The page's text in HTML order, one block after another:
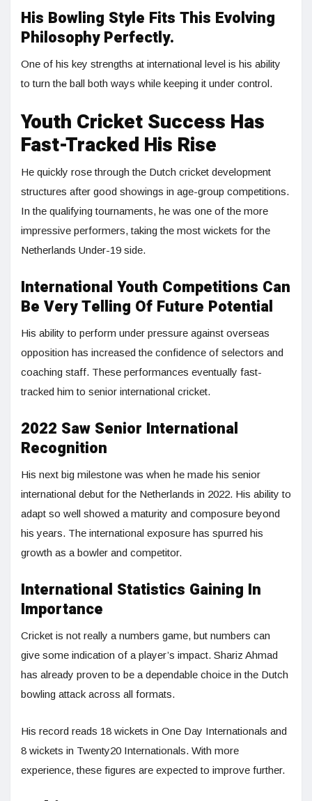
His Bowling Style Fits This Evolving
Philosophy Perfectly.
One of his key strengths at international level is his ability
to turn the ball both ways while keeping it under control.
Youth Cricket Success Has
Fast-Tracked His Rise
He quickly rose through the Dutch cricket development
structures after good showings in age-group competitions.
In the qualifying tournaments, he was one of the more
impressive performers, taking the most wickets for the
Netherlands Under-19 side.
International Youth Competitions Can
Be Very Telling Of Future Potential
His ability to perform under pressure against overseas
opposition has increased the confidence of selectors and
coaching staff. These performances eventually fast-
tracked him to senior international cricket.
2022 Saw Senior International
Recognition
His next big milestone was when he made his senior
international debut for the Netherlands in 2022. His ability to
adapt so well showed a maturity and composure beyond
his years. The international exposure has spurred his
growth as a bowler and competitor.
International Statistics Gaining In
Importance
Cricket is not really a numbers game, but numbers can
give some indication of a player’s impact. Shariz Ahmad
has already proven to be a dependable choice in the Dutch
bowling attack across all formats.
His record reads 18 wickets in One Day Internationals and
8 wickets in Twenty20 Internationals. With more
experience, these figures are expected to improve further.